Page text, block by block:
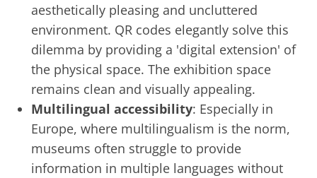
aesthetically pleasing and uncluttered
environment. QR codes elegantly solve this
dilemma by providing a 'digital extension' of
the physical space. The exhibition space
remains clean and visually appealing.
Multilingual accessibility: Especially in
Europe, where multilingualism is the norm,
museums often struggle to provide
information in multiple languages without